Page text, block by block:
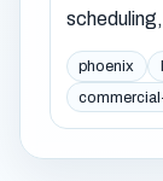
phoenix